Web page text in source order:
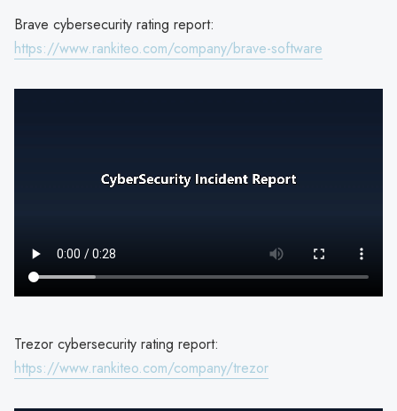
Brave cybersecurity rating report:
https://www.rankiteo.com/company/brave-software
Trezor cybersecurity rating report:
https://www.rankiteo.com/company/trezor